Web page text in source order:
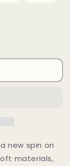
new spin on
materials,